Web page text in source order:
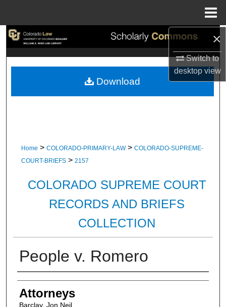
×
Switch to
desktopview
Search
My Account
Home > COLORADO-PRIMARY-LAW > COLORADO-SUPREME-
COURT-BRIEFS > 2157
COLORADO SUPREME COURT
RECORDS AND BRIEFS
COLLECTION
People v. Romero
Attorneys
Attorneys
Barclay, Jon Neil
Download